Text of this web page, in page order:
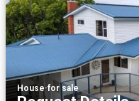
House·for sale